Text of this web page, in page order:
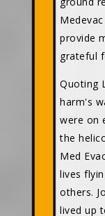
provide
grateful
Quoting
harm's
were on
the
Med
lives
others.
lived up